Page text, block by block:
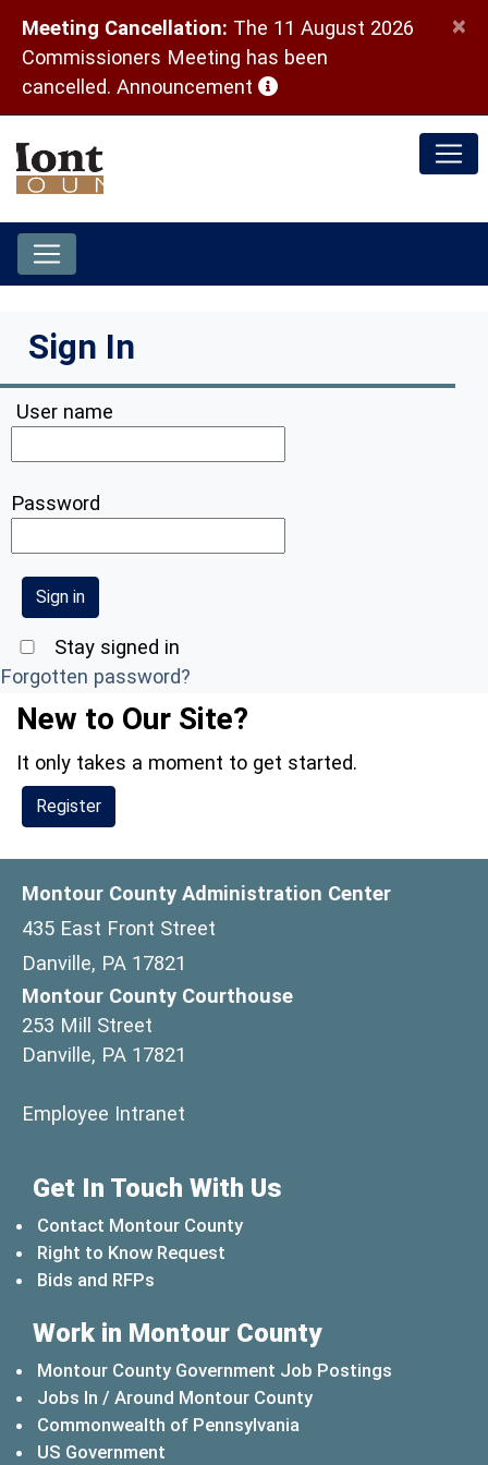
Meeting Cancellation: The 11 August 2026
Commissioners Meeting has been
cancelled. Announcement (opens in a new window)
×
Sign In
User name
Password
Stay signed in
Forgotten password?
New to Our Site?
It only takes a moment to get started.
Register
Montour County Administration Center
435 East Front Street
Danville, PA 17821
Montour County Courthouse
253 Mill Street
Danville, PA 17821
Employee Intranet
Get In Touch With Us
Contact Montour County
Right to Know Request
Bids and RFPs
Work in Montour County
Montour County Government Job Postings
Jobs In / Around Montour County
Commonwealth of Pennsylvania
US Government